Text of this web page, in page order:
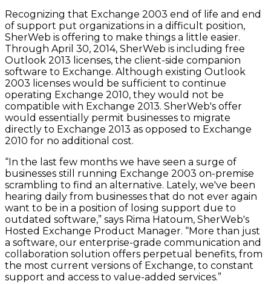
Recognizing that Exchange 2003 end of life and end
of support put organizations in a difficult position,
SherWeb is offering to make things a little easier.
Through April 30, 2014, SherWeb is including free
Outlook 2013 licenses, the client-side companion
software to Exchange. Although existing Outlook
2003 licenses would be sufficient to continue
operating Exchange 2010, they would not be
compatible with Exchange 2013. SherWeb's offer
would essentially permit businesses to migrate
directly to Exchange 2013 as opposed to Exchange
2010 for no additional cost.
“In the last few months we have seen a surge of
businesses still running Exchange 2003 on-premise
scrambling to find an alternative. Lately, we've been
hearing daily from businesses that do not ever again
want to be in a position of losing support due to
outdated software,” says Rima Hatoum, SherWeb's
Hosted Exchange Product Manager. “More than just
a software, our enterprise-grade communication and
collaboration solution offers perpetual benefits, from
the most current versions of Exchange, to constant
support and access to value-added services.”